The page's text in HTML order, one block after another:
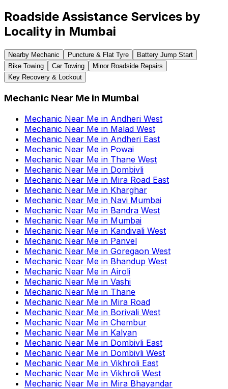
Roadside Assistance Services by
Locality in Mumbai
Nearby Mechanic Puncture & Flat Tyre
Battery Jump Start
Bike Towing
Car Towing
Minor Roadside Repairs
Key Recovery & Lockout
Mechanic Near Me in Mumbai
Mechanic Near Me in Andheri West
Mechanic Near Me in Malad West
Mechanic Near Me in Andheri East
Mechanic Near Me in Powai
Mechanic Near Me in Thane West
Mechanic Near Me in Dombivli
Mechanic Near Me in Mira Road East
Mechanic Near Me in Kharghar
Mechanic Near Me in Navi Mumbai
Mechanic Near Me in Bandra West
Mechanic Near Me in Mumbai
Mechanic Near Me in Kandivali West
Mechanic Near Me in Panvel
Mechanic Near Me in Goregaon West
Mechanic Near Me in Bhandup West
Mechanic Near Me in Airoli
Mechanic Near Me in Vashi
Mechanic Near Me in Thane
Mechanic Near Me in Mira Road
Mechanic Near Me in Borivali West
Mechanic Near Me in Chembur
Mechanic Near Me in Kalyan
Mechanic Near Me in Dombivli East
Mechanic Near Me in Dombivli West
Mechanic Near Me in Vikhroli East
Mechanic Near Me in Vikhroli West
Mechanic Near Me in Mira Bhayandar